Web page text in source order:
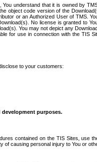
understand that it is owned by
object code version of the
or an Authorized User of TMS.
No license is granted to
You may not depict any
for use in connection with the TIS
to your customers:
development purposes.
contained on the TIS Sites, use
causing personal injury to You or